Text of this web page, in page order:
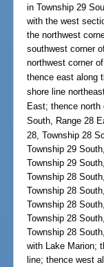
in Township 29
with the west
the northwest
southwest corner
northwest corner
thence east along
shore line
East; thence
South, Range 28
28, Township 28
Township 29
Township 29
Township 28
Township 28
Township 28
Township 28
Township 28
with Lake Marion;
line; thence west